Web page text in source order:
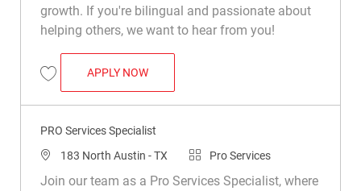
growth. If you're bilingual and passionate about
helping others, we want to hear from you!
Save PRO Services Specialist R049284
APPLY NOWPRO SERVICES SPECIALIST
PRO Services Specialist
Location183 North Austin - TX CategoryPro Services
Join our team as a Pro Services Specialist, where